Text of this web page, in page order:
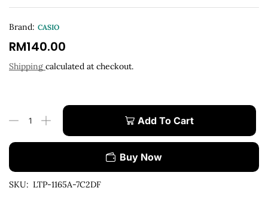
Brand: CASIO
RM140.00
Shipping calculated at checkout.
Add To Cart
Buy Now
SKU: LTP-1165A-7C2DF